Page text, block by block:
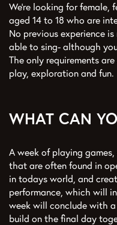
We’re looking for
aged 14 to 18 who are
No previous experience
able to sing- although
The only requirements
play, exploration and fun.
WHAT CAN
A week of playing
that are often found in
in todays world, and
performance, which will
week will conclude with
build on the final day